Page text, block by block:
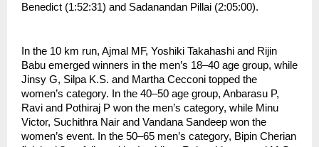
Benedict (1:52:31) and Sadanandan Pillai (2:05:00).
In the 10 km run, Ajmal MF, Yoshiki Takahashi and Rijin
Babu emerged winners in the men’s 18–40 age group, while
Jinsy G, Silpa K.S. and Martha Cecconi topped the
women’s category. In the 40–50 age group, Anbarasu P,
Ravi and Pothiraj P won the men’s category, while Minu
Victor, Suchithra Nair and Vandana Sandeep won the
women’s event. In the 50–65 men’s category, Bipin Cherian